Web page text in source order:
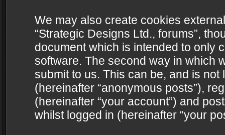
We may also create cookies
“Strategic Designs Ltd., forums”,
document which is intended to only
software. The second way in which
submit to us. This can be, and is
(hereinafter “anonymous posts”),
(hereinafter “your account”) and
whilst logged in (hereinafter “your